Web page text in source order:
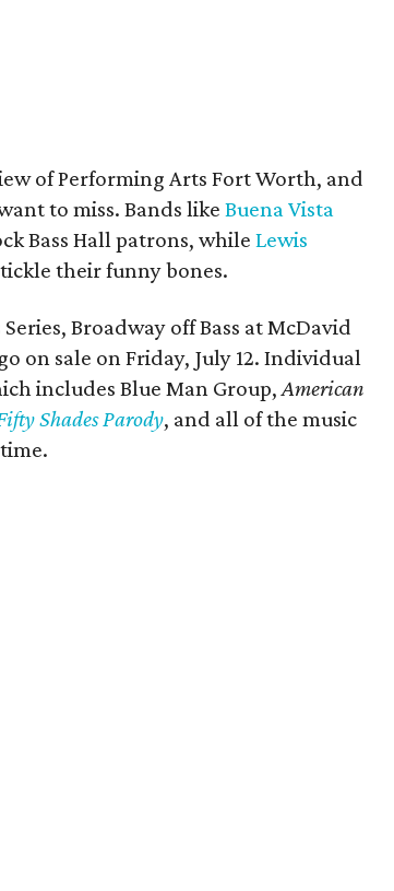
of Performing Arts Fort Worth, and
to miss. Bands like Buena Vista
Bass Hall patrons, while Lewis
their funny bones.
Broadway off Bass at McDavid
on sale on Friday, July 12. Individual
includes Blue Man Group,American
Shades Parody, and all of the music